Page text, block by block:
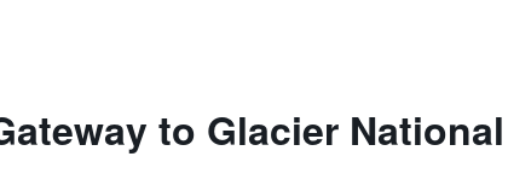
to Glacier